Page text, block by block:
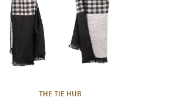
THE TIE HUB